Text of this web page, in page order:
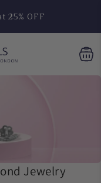
25% OFF
Jewelry